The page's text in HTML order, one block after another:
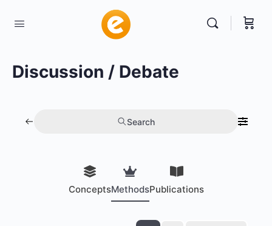
Discussion / Debate
Search
ConceptsMethodsPublications